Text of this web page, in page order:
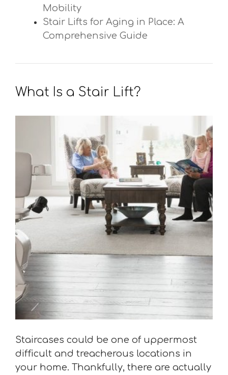
Mobility
Stair Lifts for Aging in Place: A
Comprehensive Guide
What Is a Stair Lift?
Staircases could be one of uppermost
difficult and treacherous locations in
your home. Thankfully, there are actually